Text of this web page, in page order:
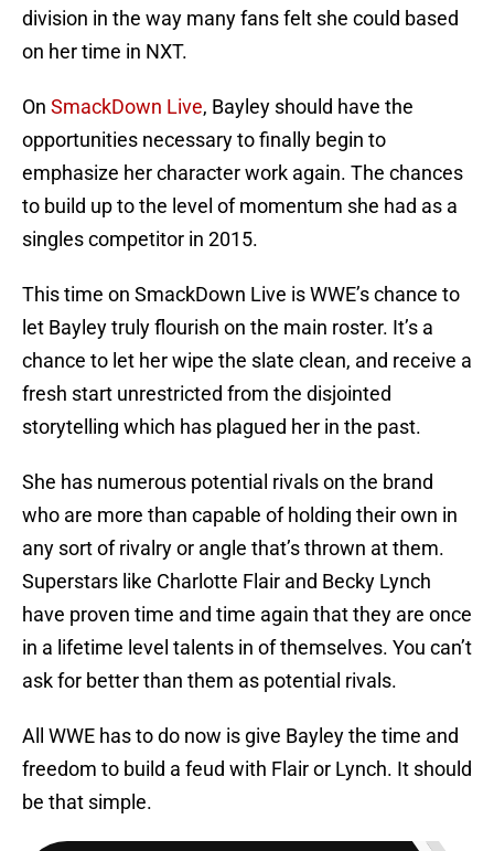
division in the way many fans felt she could based
on her time in NXT.
On SmackDown Live, Bayley should have the
opportunities necessary to finally begin to
emphasize her character work again. The chances
to build up to the level of momentum she had as a
singles competitor in 2015.
This time on SmackDown Live is WWE’s chance to
let Bayley truly flourish on the main roster. It’s a
chance to let her wipe the slate clean, and receive a
fresh start unrestricted from the disjointed
storytelling which has plagued her in the past.
She has numerous potential rivals on the brand
who are more than capable of holding their own in
any sort of rivalry or angle that’s thrown at them.
Superstars like Charlotte Flair and Becky Lynch
have proven time and time again that they are once
in a lifetime level talents in of themselves. You can’t
ask for better than them as potential rivals.
All WWE has to do now is give Bayley the time and
freedom to build a feud with Flair or Lynch. It should
be that simple.